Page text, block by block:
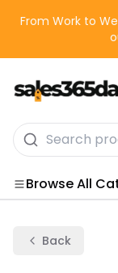
From Work to
Browse All
Back